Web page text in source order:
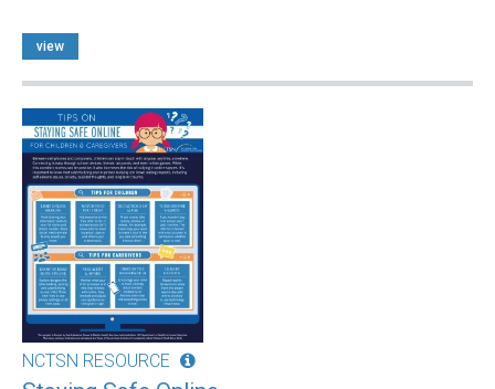
view
NCTSN RESOURCE